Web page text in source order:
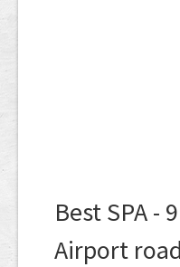
Best SPA -
Airport